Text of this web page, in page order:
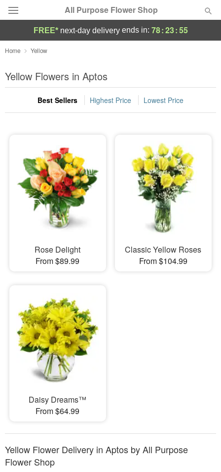
All Purpose Flower Shop
Deal of the Day
Summer Featured
Occasions
Sympathy and Funeral
Flowers, Plants & Gifts
Our Shop
FREE* next-day deliveryends in: 78:23:55
Home Yellow
Yellow Flowers in Aptos
Best Sellers Highest Price Lowest Price
Rose Delight
From $89.99
Classic Yellow Roses
From $104.99
Daisy Dreams™
From $64.99
Yellow Flower Delivery in Aptos by All Purpose
Flower Shop